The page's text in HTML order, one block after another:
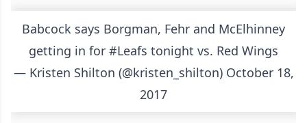
Babcock says Borgman, Fehr and McElhinney
getting in for #Leafs tonight vs. Red Wings
— Kristen Shilton (@kristen_shilton) October 18,
2017